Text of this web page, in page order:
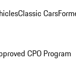
Classic Cars
CPO Program